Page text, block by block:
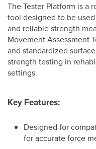
The Tester Platform is a
tool designed to be
and reliable strength
Movement Assessment
and standardized
strength testing in
settings.
Key Features:
Designed for
for accurate force